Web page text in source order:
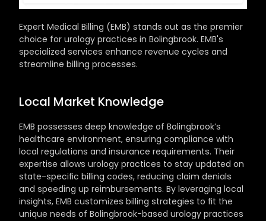
Expert Medical Billing (EMB) stands out as the premier
choice for urology practices in Bolingbrook. EMB's
specialized services enhance revenue cycles and
streamline billing processes.
Local Market Knowledge
EMB possesses deep knowledge of Bolingbrook’s
healthcare environment, ensuring compliance with
local regulations and insurance requirements. Their
expertise allows urology practices to stay updated on
state-specific billing codes, reducing claim denials
and speeding up reimbursements. By leveraging local
insights, EMB customizes billing strategies to fit the
unique needs of Bolingbrook-based urology practices